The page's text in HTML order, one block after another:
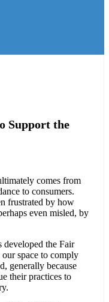
Support the
comes from
to consumers.
frustrated by how
even misled, by
the Fair
space to comply
generally because
their practices to